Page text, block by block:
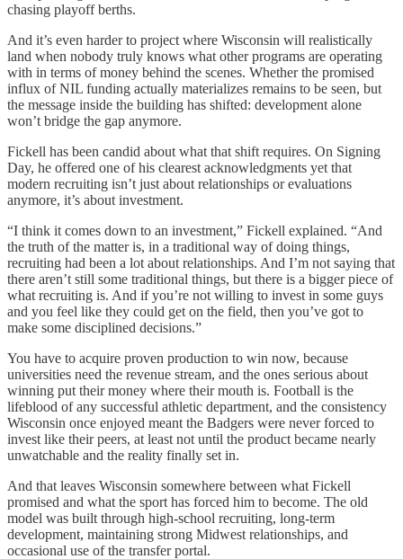
chasing playoff berths.
And it’s even harder to project where Wisconsin will realistically
land when nobody truly knows what other programs are operating
with in terms of money behind the scenes. Whether the promised
influx of NIL funding actually materializes remains to be seen, but
the message inside the building has shifted: development alone
won’t bridge the gap anymore.
Fickell has been candid about what that shift requires. On Signing
Day, he offered one of his clearest acknowledgments yet that
modern recruiting isn’t just about relationships or evaluations
anymore, it’s about investment.
“I think it comes down to an investment,” Fickell explained. “And
the truth of the matter is, in a traditional way of doing things,
recruiting had been a lot about relationships. And I’m not saying that
there aren’t still some traditional things, but there is a bigger piece of
what recruiting is. And if you’re not willing to invest in some guys
and you feel like they could get on the field, then you’ve got to
make some disciplined decisions.”
You have to acquire proven production to win now, because
universities need the revenue stream, and the ones serious about
winning put their money where their mouth is. Football is the
lifeblood of any successful athletic department, and the consistency
Wisconsin once enjoyed meant the Badgers were never forced to
invest like their peers, at least not until the product became nearly
unwatchable and the reality finally set in.
And that leaves Wisconsin somewhere between what Fickell
promised and what the sport has forced him to become. The old
model was built through high-school recruiting, long-term
development, maintaining strong Midwest relationships, and
occasional use of the transfer portal.